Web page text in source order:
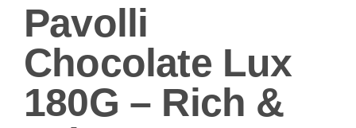
Pavolli
Chocolate Lux
180G – Rich &